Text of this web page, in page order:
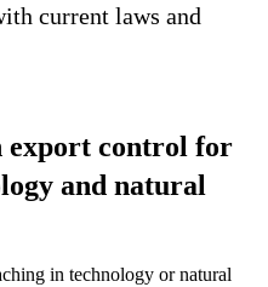
current laws and
export control for
and natural
in technology or natural